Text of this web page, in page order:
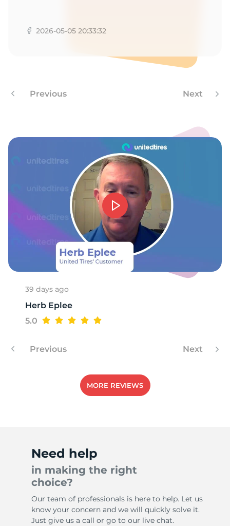
2026-05-05 20:33:32
Previous Next
39 days ago
Herb Eplee
5.0
Previous Next
MORE REVIEWS
Need help
in making the right
choice?
Our team of professionals is here to help. Let us
know your concern and we will quickly solve it.
Just give us a call or go to our live chat.